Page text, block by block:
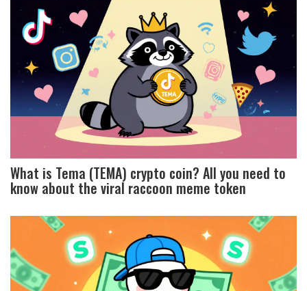
What is Tema (TEMA) crypto coin? All you need to
know about the viral raccoon meme token